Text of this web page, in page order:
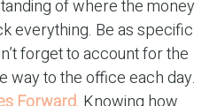
of where the money
everything. Be as specific
forget to account for the
way to the office each day.